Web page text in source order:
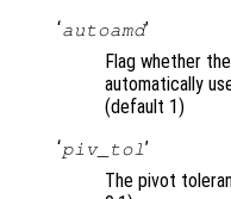
‘autoamd’
Flag whether
automatically
(default 1)
‘piv_tol ’
The pivot